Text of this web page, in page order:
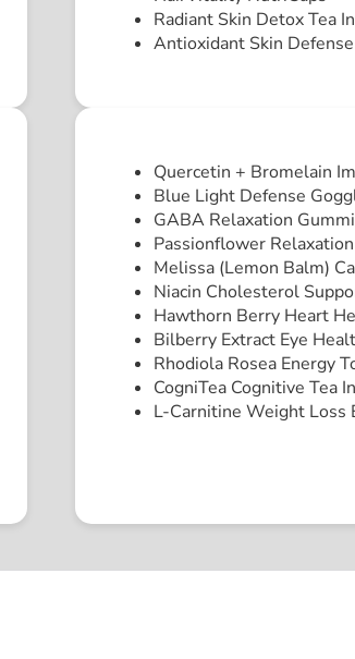
Radiant Skin Detox Tea
Antioxidant Skin
Quercetin + Bromelain
Blue Light Defense
GABA Relaxation
Passionflower
Melissa (Lemon Balm)
Niacin Cholesterol
Hawthorn Berry Heart
Bilberry Extract Eye
Rhodiola Rosea Energy
CogniTea Cognitive Tea
L-Carnitine Weight Loss